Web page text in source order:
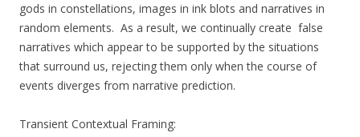
gods in constellations, images in ink blots and narratives in
random elements. As a result, we continually create false
narratives which appear to be supported by the situations
that surround us, rejecting them only when the course of
events diverges from narrative prediction.
Transient Contextual Framing: